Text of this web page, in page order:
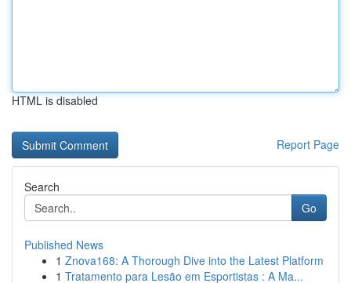
HTML is disabled
Report Page
Search
Go
Published News
1 Znova168: A Thorough Dive into the Latest Platform
1 Tratamento para Lesão em Esportistas : A Ma...